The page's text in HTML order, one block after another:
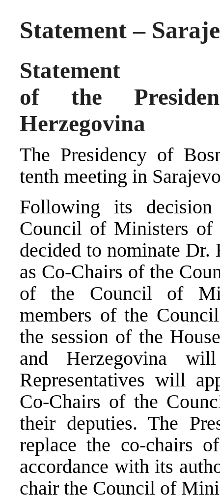
Statement –
Statement
of the
Herzegovina
The Presidency of
tenth meeting in
Following its
Council of Ministers of
decided to nominate
as Co-Chairs of the
of the Council of
members of the
the session of the
and Herzegovina
Representatives will
Co-Chairs of the
their deputies. The
replace the co-chairs
accordance with its
chair the Council of